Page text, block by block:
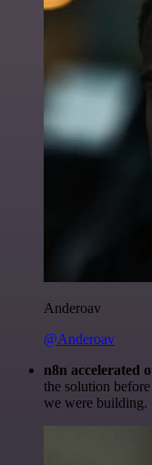
Anderoav
@Anderoav
n8n accelerated
the solution
we were building.